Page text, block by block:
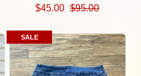
$45.00 $95.00
SALE